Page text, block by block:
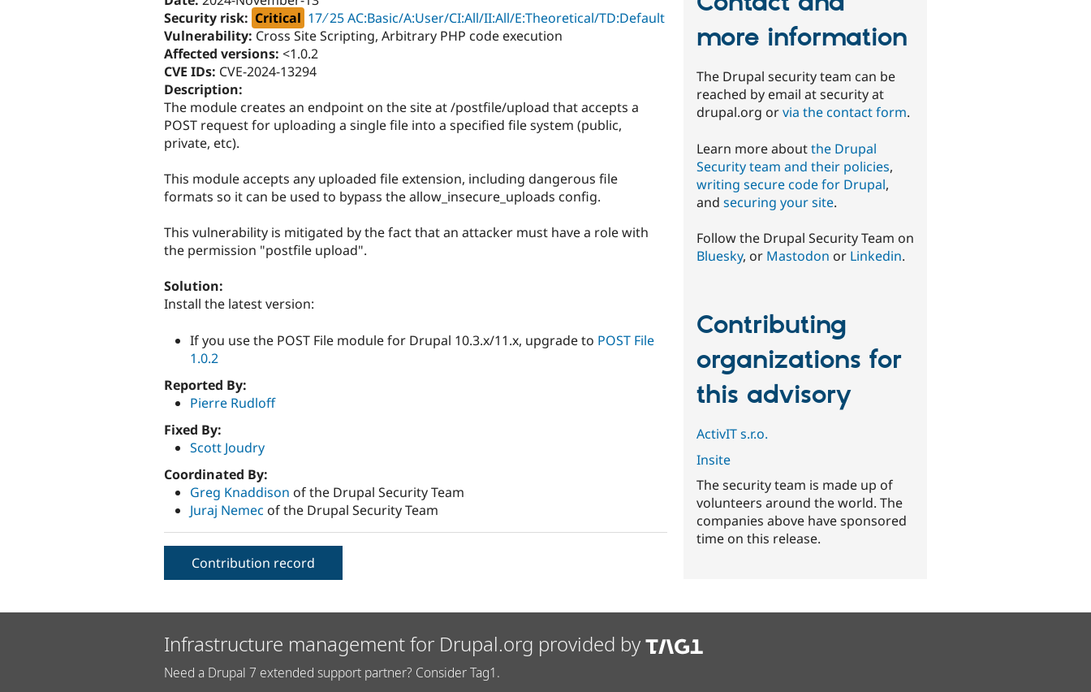
Security risk: Critical 17 ∕ 25 AC:Basic/A:User/CI:All/II:All/E:Theoretical/TD:Default
Vulnerability: Cross Site Scripting, Arbitrary PHP code execution
Affected versions: <1.0.2
CVE IDs: CVE-2024-13294
Description:
The module creates an endpoint on the site at /postfile/upload that accepts a
POST request for uploading a single file into a specified file system (public,
private, etc).
This module accepts any uploaded file extension, including dangerous file
formats so it can be used to bypass the allow_insecure_uploads config.
This vulnerability is mitigated by the fact that an attacker must have a role with
the permission "postfile upload".
Solution:
Install the latest version:
If you use the POST File module for Drupal 10.3.x/11.x, upgrade to POST File
1.0.2
Reported By:
Pierre Rudloff
Fixed By:
Scott Joudry
Coordinated By:
Greg Knaddison of the Drupal Security Team
Juraj Nemec of the Drupal Security Team
Contribution record
more information
The Drupal security team can be
reached by email at security at
drupal.org orvia the contact form.
Learn more aboutthe Drupal
Security team and their policies,
writing secure code for Drupal,
andsecuring your site.
Follow the Drupal Security Team on
Bluesky, or Mastodon or Linkedin.
Contributing
organizations for
this advisory
ActivIT s.r.o.
Insite
The security team is made up of
volunteers around the world. The
companies above have sponsored
time on this release.
Infrastructure management for Drupal.org provided by
Need a Drupal 7 extended support partner? Consider Tag1.